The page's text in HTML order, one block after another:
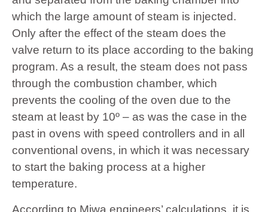
which the large amount of steam is injected.
Only after the effect of the steam does the
valve return to its place according to the baking
program. As a result, the steam does not pass
through the combustion chamber, which
prevents the cooling of the oven due to the
steam at least by 10º – as was the case in the
past in ovens with speed controllers and in all
conventional ovens, in which it was necessary
to start the baking process at a higher
temperature.
According to Miwa engineers’ calculations, it is